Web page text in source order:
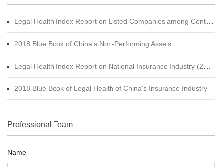
Legal Health Index Report on Listed Companies among Central SOE (A-shares)
2018 Blue Book of China's Non-Performing Assets
Legal Health Index Report on National Insurance Industry (2015 - 2017)
2018 Blue Book of Legal Health of China's Insurance Industry
Professional Team
Name